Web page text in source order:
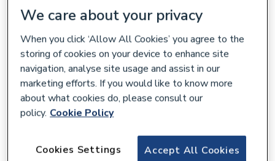
Kamco Powerflush FX2 Cleaner 2.5L
We care about your privacy
When you click ‘Allow All Cookies’ you agree to the
storing of cookies on your device to enhance site
navigation, analyse site usage and assist in our
marketing efforts. If you would like to know more
about what cookies do, please consult our
policy. Cookie Policy
Accept All Cookies
Cookies Settings